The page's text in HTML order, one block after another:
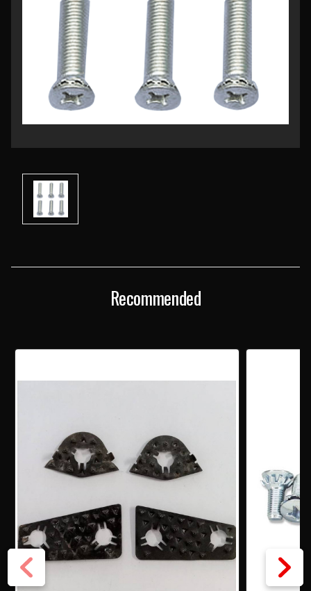
Recommended